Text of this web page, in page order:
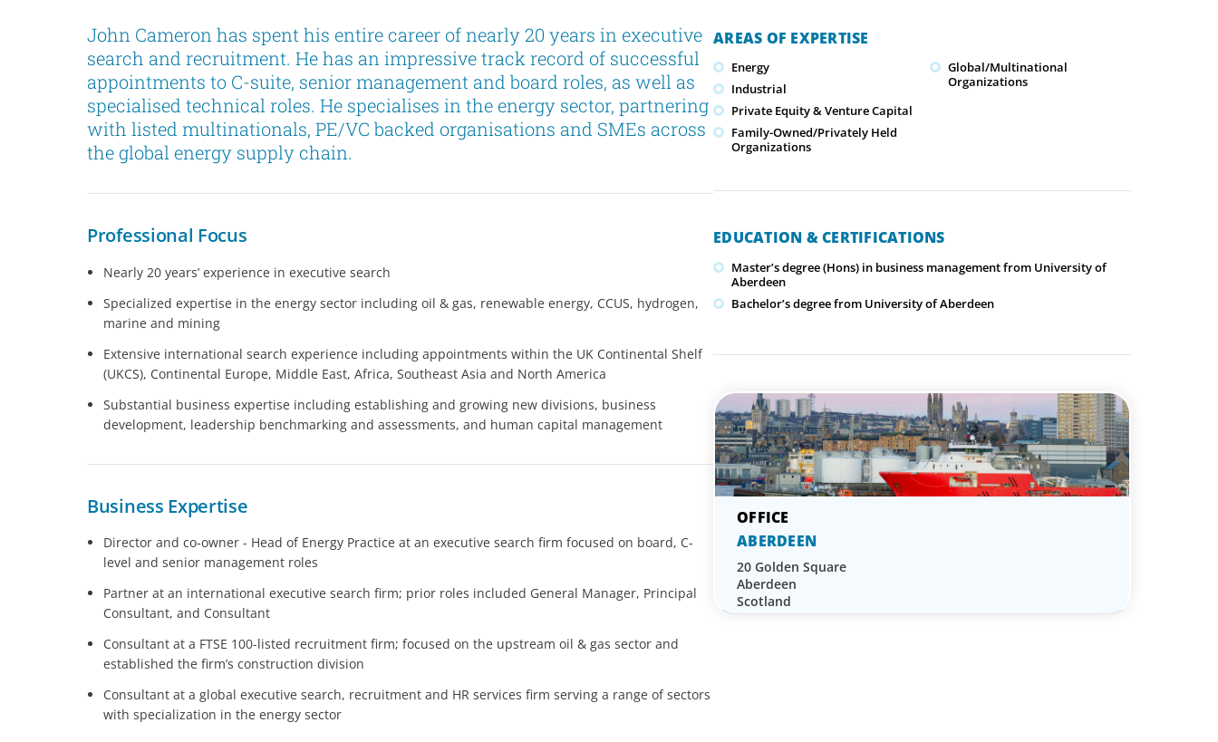
John Cameron has spent his entire career of nearly 20 years in executive
search and recruitment. He has an impressive track record of successful
appointments to C-suite, senior management and board roles, as well as
specialised technical roles. He specialises in the energy sector, partnering
with listed multinationals, PE/VC backed organisations and SMEs across
the global energy supply chain.
Professional Focus
Nearly 20 years’ experience in executive search
Specialized expertise in the energy sector including oil & gas, renewable energy, CCUS, hydrogen,
marine and mining
Extensive international search experience including appointments within the UK Continental Shelf
(UKCS), Continental Europe, Middle East, Africa, Southeast Asia and North America
Substantial business expertise including establishing and growing new divisions, business
development, leadership benchmarking and assessments, and human capital management
Business Expertise
Director and co-owner - Head of Energy Practice at an executive search firm focused on board, C-
level and senior management roles
Partner at an international executive search firm; prior roles included General Manager, Principal
Consultant, and Consultant
Consultant at a FTSE 100-listed recruitment firm; focused on the upstream oil & gas sector and
established the firm’s construction division
Consultant at a global executive search, recruitment and HR services firm serving a range of sectors
with specialization in the energy sector
AREAS OF EXPERTISE
Energy
Industrial
Private Equity & Venture Capital
Family-Owned/Privately Held
Organizations
Global/Multinational
Organizations
EDUCATION & CERTIFICATIONS
Master’s degree (Hons) in business management from University of
Aberdeen
Bachelor’s degree from University of Aberdeen
ABERDEEN
20 Golden Square
Aberdeen
Scotland